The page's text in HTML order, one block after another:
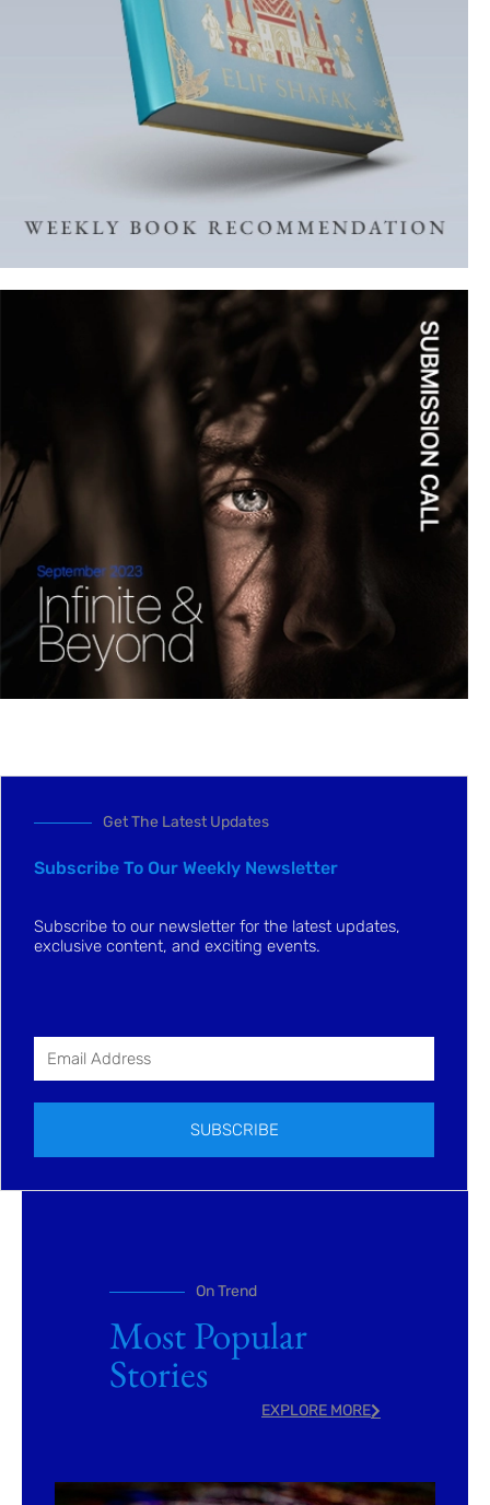
Get The Latest Updates
Subscribe To Our Weekly Newsletter
Subscribe to our newsletter for the latest updates,
exclusive content, and exciting events.
SUBSCRIBE
On Trend
Most Popular
Stories
EXPLORE MORE